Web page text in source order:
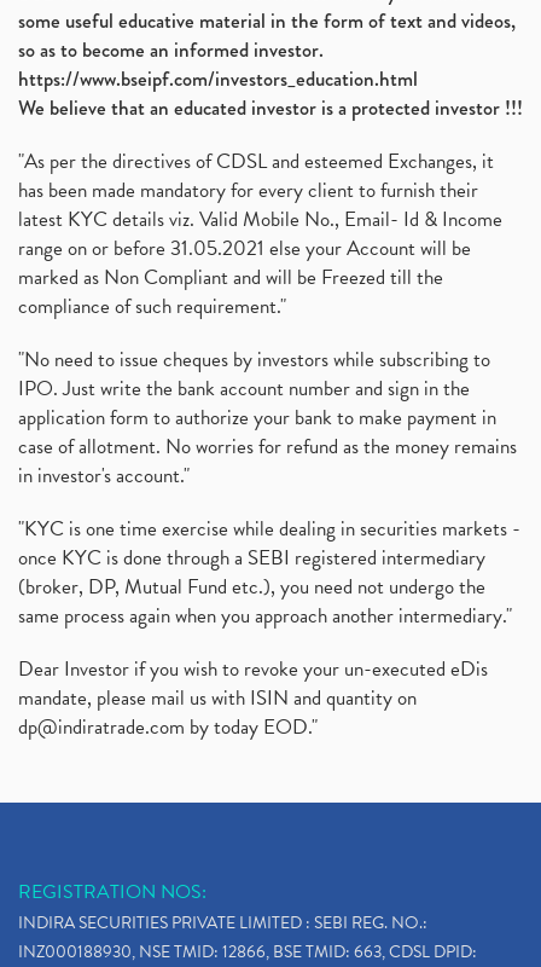
some useful educative material in the form of text and videos,
so as to become an informed investor.
https://www.bseipf.com/investors_education.html
We believe that an educated investor is a protected investor !!!
"As per the directives of CDSL and esteemed Exchanges, it
has been made mandatory for every client to furnish their
latest KYC details viz. Valid Mobile No., Email- Id & Income
range on or before 31.05.2021 else your Account will be
marked as Non Compliant and will be Freezed till the
compliance of such requirement."
"No need to issue cheques by investors while subscribing to
IPO. Just write the bank account number and sign in the
application form to authorize your bank to make payment in
case of allotment. No worries for refund as the money remains
in investor's account."
"KYC is one time exercise while dealing in securities markets -
once KYC is done through a SEBI registered intermediary
(broker, DP, Mutual Fund etc.), you need not undergo the
same process again when you approach another intermediary."
Dear Investor if you wish to revoke your un-executed eDis
mandate, please mail us with ISIN and quantity on
dp@indiratrade.com by today EOD."
REGISTRATION NOS:
INDIRA SECURITIES PRIVATE LIMITED : SEBI REG. NO.:
INZ000188930, NSE TMID: 12866, BSE TMID: 663, CDSL DPID: